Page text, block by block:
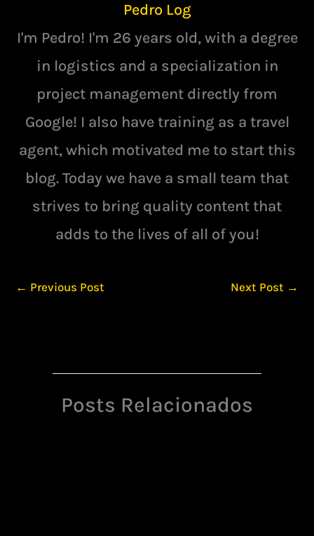
Pedro Log
I'm Pedro! I'm 26 years old, with a degree
in logistics and a specialization in
project management directly from
Google! I also have training as a travel
agent, which motivated me to start this
blog. Today we have a small team that
strives to bring quality content that
adds to the lives of all of you!
← Previous Post Next Post →
Posts Relacionados